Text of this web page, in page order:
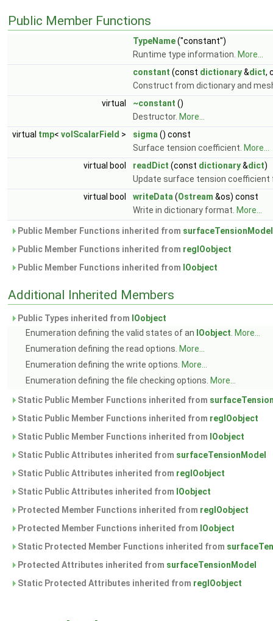
Public Member Functions
TypeName("constant")
Runtime type information. More...
constant (const dictionary&dict,
Construct from dictionary and
virtual
~constant ()
Destructor. More...
virtual tmp< volScalarField > sigma () const
Surface tension coefficient. More...
virtual bool
readDict (const dictionary&dict)
Update surface tension coefficient
virtual bool
writeData (Ostream &os) const
Write in dictionary format. More...
Public Member Functions inherited from surfaceTensionModel
Public Member Functions inherited from regIOobject
Public Member Functions inherited from IOobject
Additional Inherited Members
Public Types inherited from IOobject
Enumeration defining the valid states of an IOobject More...
Enumeration defining the read options. More...
Enumeration defining the write options. More...
Enumeration defining the file checking options. More...
Static Public Member Functions inherited from
Static Public Member Functions inherited from regIOobject
Static Public Member Functions inherited from IOobject
Static Public Attributes inherited from surfaceTensionModel
Static Public Attributes inherited from regIOobject
Static Public Attributes inherited from IOobject
Protected Member Functions inherited from regIOobject
Protected Member Functions inherited from IOobject
Static Protected Member Functions inherited from
Protected Attributes inherited from surfaceTensionModel
Static Protected Attributes inherited from regIOobject